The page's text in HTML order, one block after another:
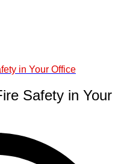
in Your Office
Safety in Your